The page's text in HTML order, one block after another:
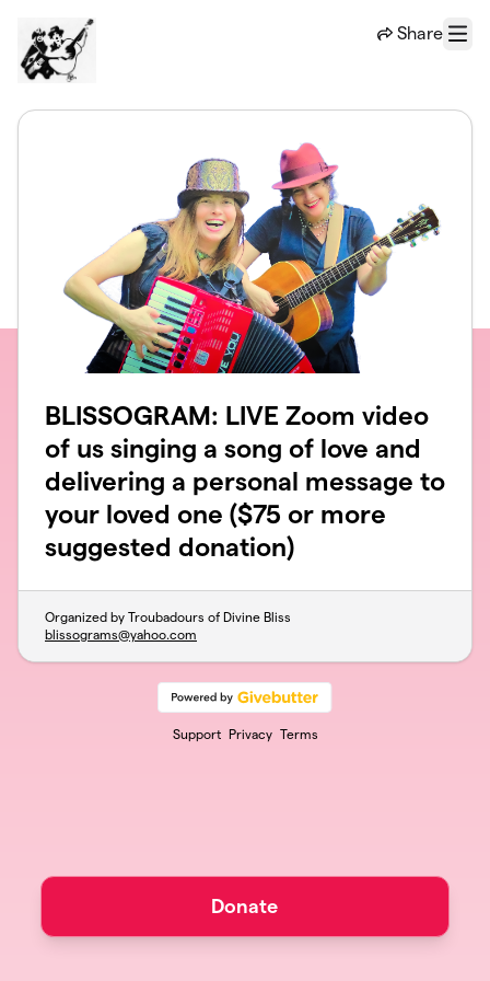
Share
Menu
BLISSOGRAM: LIVE Zoom video
of us singing a song of love and
delivering a personal message to
your loved one ($75 or more
suggested donation)
Organized by Troubadours of Divine Bliss
blissograms@yahoo.com
Support Privacy Terms
Donate